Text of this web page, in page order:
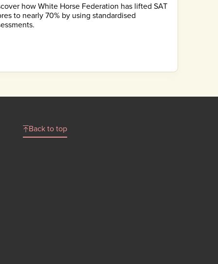
how White Horse Federation has lifted SAT
to nearly 70% by using standardised
Back to top